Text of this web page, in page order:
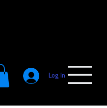
Log In